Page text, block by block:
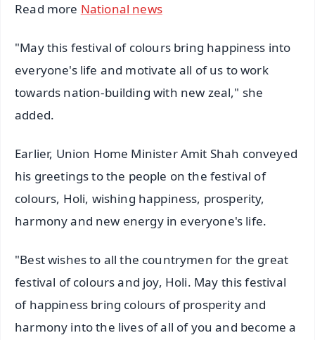
Read more National news
"May this festival of colours bring happiness into
everyone's life and motivate all of us to work
towards nation-building with new zeal," she
added.
Earlier, Union Home Minister Amit Shah conveyed
his greetings to the people on the festival of
colours, Holi, wishing happiness, prosperity,
harmony and new energy in everyone's life.
"Best wishes to all the countrymen for the great
festival of colours and joy, Holi. May this festival
of happiness bring colours of prosperity and
harmony into the lives of all of you and become a